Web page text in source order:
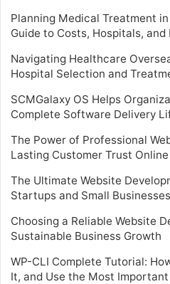
Planning Medical Treatment
Guide to Costs, Hospitals,
Navigating Healthcare
Hospital Selection and
SCMGalaxy OS Helps
Complete Software Delivery
The Power of Professional
Lasting Customer Trust Online
The Ultimate Website
Startups and Small Businesses
Choosing a Reliable Website
Sustainable Business Growth
WP-CLI Complete Tutorial:
It, and Use the Most